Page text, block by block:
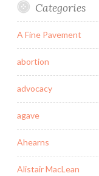
Categories
A Fine Pavement
abortion
advocacy
agave
Ahearns
Alistair MacLean